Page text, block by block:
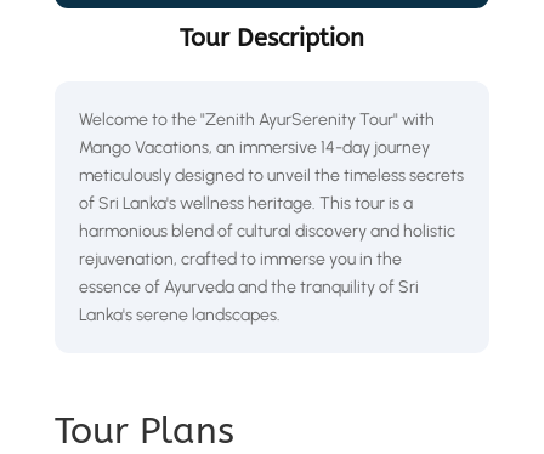
Tour Description
Welcome to the "Zenith AyurSerenity Tour" with
Mango Vacations, an immersive 14-day journey
meticulously designed to unveil the timeless secrets
of Sri Lanka's wellness heritage. This tour is a
harmonious blend of cultural discovery and holistic
rejuvenation, crafted to immerse you in the
essence of Ayurveda and the tranquility of Sri
Lanka's serene landscapes.
Tour Plans